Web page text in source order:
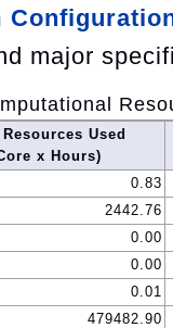
major
Resources Used
x Hours)
0.83
2442.76
0.00
0.00
0.01
479482.90